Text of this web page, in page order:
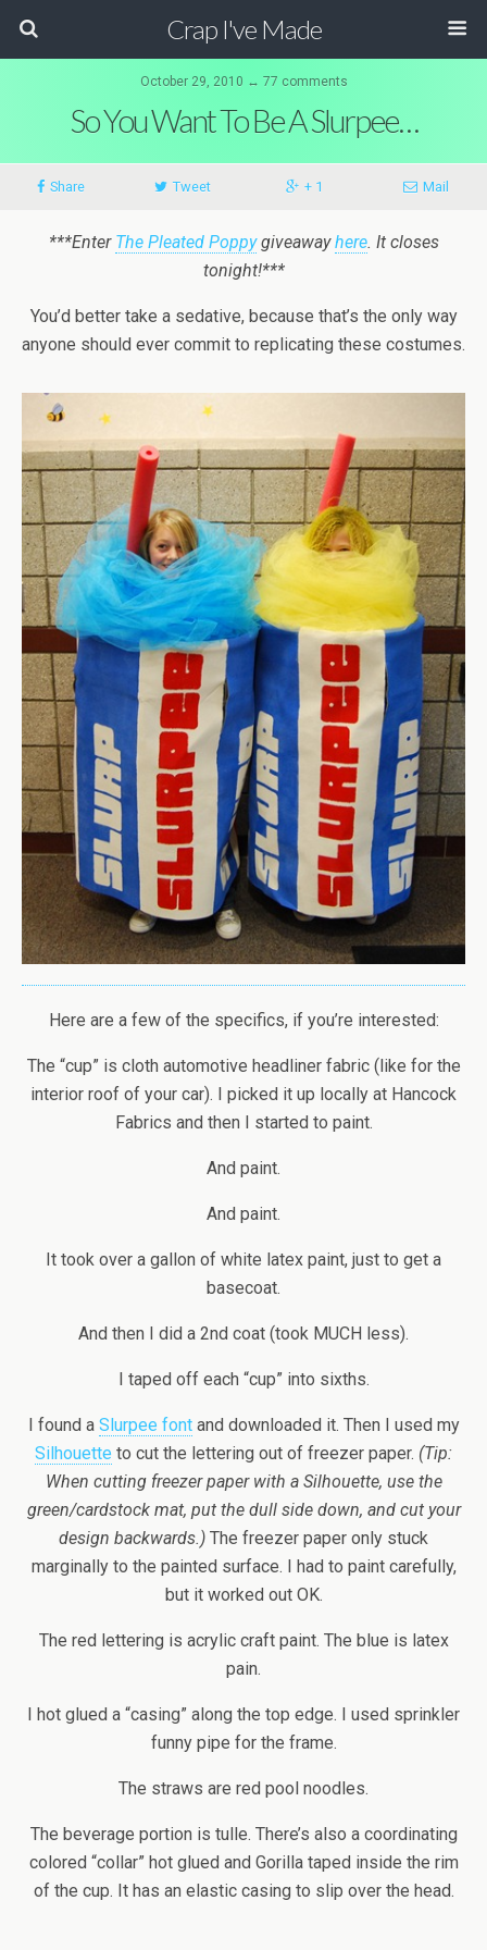
Crap I've Made
October 29, 2010 ↔ 77 comments
So You Want To Be A Slurpee…
Share Tweet + 1 Mail
***Enter The Pleated Poppygiveawayhere. It closes
tonight!***
You’d better take a sedative, because that’s the only way
anyone should ever commit to replicating these costumes.
Here are a few of the specifics, if you’re interested:
The “cup” is cloth automotive headliner fabric (like for the
interior roof of your car). I picked it up locally at Hancock
Fabrics and then I started to paint.
And paint.
And paint.
It took over a gallon of white latex paint, just to get a
basecoat.
And then I did a 2nd coat (took MUCH less).
I taped off each “cup” into sixths.
I found a Slurpee fontand downloaded it. Then I used my
Silhouette to cut the lettering out of freezer paper. (Tip:
When cutting freezer paper with a Silhouette, use the
green/cardstock mat, put the dull side down, and cut your
design backwards.) The freezer paper only stuck
marginally to the painted surface. I had to paint carefully,
but it worked out OK.
The red lettering is acrylic craft paint. The blue is latex
pain.
I hot glued a “casing” along the top edge. I used sprinkler
funny pipe for the frame.
The straws are red pool noodles.
The beverage portion is tulle. There’s also a coordinating
colored “collar” hot glued and Gorilla taped inside the rim
of the cup. It has an elastic casing to slip over the head.